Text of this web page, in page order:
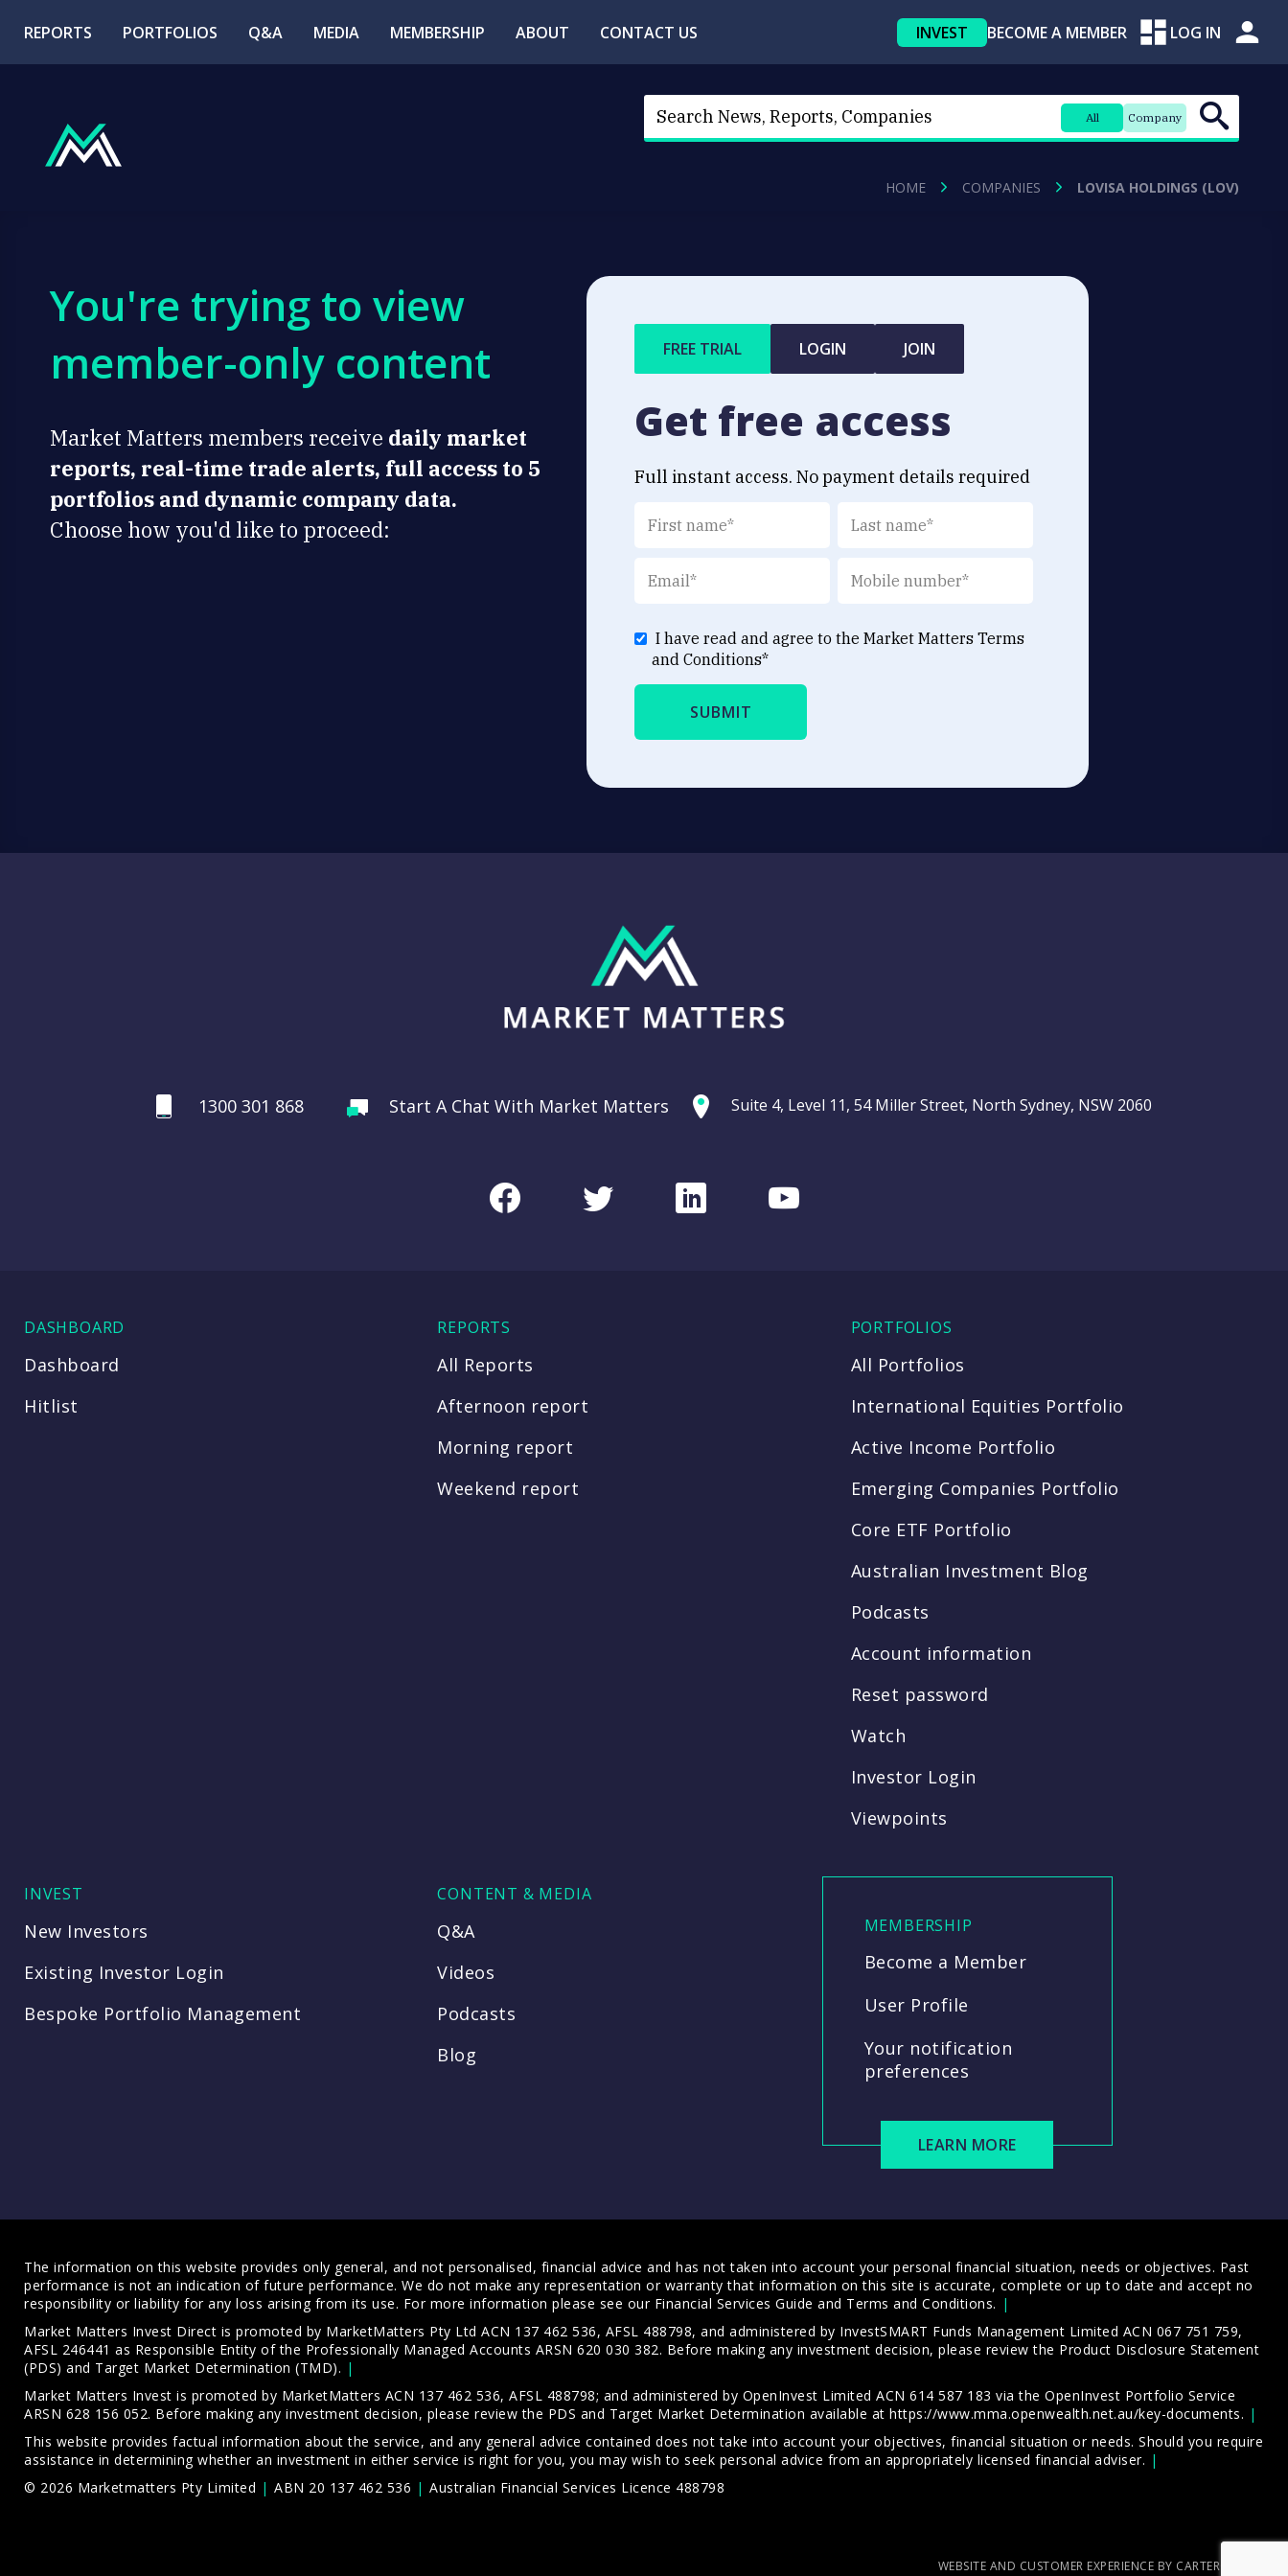
REPORTS PORTFOLIOS Q&A MEDIA MEMBERSHIP ABOUT CONTACT US INVEST BECOME A MEMBER LOG IN
All Company
HOME COMPANIES LOVISA HOLDINGS (LOV)
You're trying to view
member-only content
Market Matters members receive daily market
reports, real-time trade alerts, full access to 5
portfolios and dynamic company data.
Choose how you'd like to proceed:
FREE TRIAL LOGIN JOIN
Get free access
Full instant access. No payment details required
I have read and agree to the Market Matters Terms
and Conditions*
1300 301 868 Start A Chat With Market Matters Suite 4, Level 11, 54 Miller Street, North Sydney, NSW 2060
FacebookTwitterLinkedInYoutube
DASHBOARD
Dashboard
Hitlist
REPORTS
All Reports
Afternoon report
Morning report
Weekend report
PORTFOLIOS
All Portfolios
International Equities Portfolio
Active Income Portfolio
Emerging Companies Portfolio
Core ETF Portfolio
Australian Investment Blog
Podcasts
Account information
Reset password
Watch
Investor Login
Viewpoints
INVEST
New Investors
Existing Investor Login
Bespoke Portfolio Management
CONTENT & MEDIA
Q&A
Videos
Podcasts
Blog
MEMBERSHIP
Become a Member
User Profile
Your notification
preferences
LEARN MORE
The information on this website provides only general, and not personalised, financial advice and has not taken into account your personal financial situation, needs or objectives. Past
performance is not an indication of future performance. We do not make any representation or warranty that information on this site is accurate, complete or up to date and accept no
responsibility or liability for any loss arising from its use. For more information please see our Financial Services Guide and Terms and Conditions.
Market Matters Invest Direct is promoted by MarketMatters Pty Ltd ACN 137 462 536, AFSL 488798, and administered by InvestSMART Funds Management Limited ACN 067 751 759,
AFSL 246441 as Responsible Entity of the Professionally Managed Accounts ARSN 620 030 382. Before making any investment decision, please review the Product Disclosure Statement
(PDS) and Target Market Determination (TMD).
Market Matters Invest is promoted by MarketMatters ACN 137 462 536, AFSL 488798; and administered by OpenInvest Limited ACN 614 587 183 via the OpenInvest Portfolio Service
ARSN 628 156 052. Before making any investment decision, please review the PDS and Target Market Determination available at https://www.mma.openwealth.net.au/key-documents.
This website provides factual information about the service, and any general advice contained does not take into account your objectives, financial situation or needs. Should you require
assistance in determining whether an investment in either service is right for you, you may wish to seek personal advice from an appropriately licensed financial adviser.
© 2026 Marketmatters Pty Limited
ABN 20 137 462 536 Australian Financial Services Licence 488798
WEBSITE AND CUSTOMER EXPERIENCE BY CARTERCARTER